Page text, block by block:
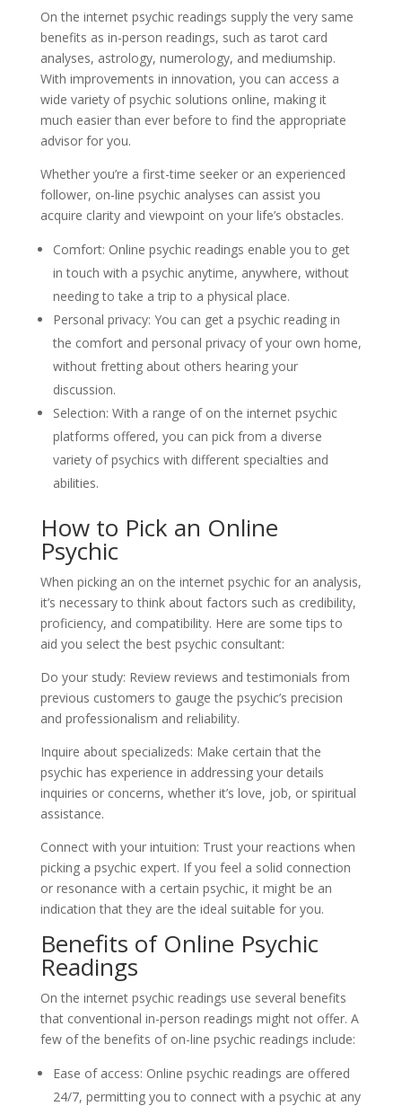
On the internet psychic readings supply the very same
benefits as in-person readings, such as tarot card
analyses, astrology, numerology, and mediumship.
With improvements in innovation, you can access a
wide variety of psychic solutions online, making it
much easier than ever before to find the appropriate
advisor for you.
Whether you’re a first-time seeker or an experienced
follower, on-line psychic analyses can assist you
acquire clarity and viewpoint on your life’s obstacles.
Comfort: Online psychic readings enable you to get
in touch with a psychic anytime, anywhere, without
needing to take a trip to a physical place.
Personal privacy: You can get a psychic reading in
the comfort and personal privacy of your own home,
without fretting about others hearing your
discussion.
Selection: With a range of on the internet psychic
platforms offered, you can pick from a diverse
variety of psychics with different specialties and
abilities.
How to Pick an Online
Psychic
When picking an on the internet psychic for an analysis,
it’s necessary to think about factors such as credibility,
proficiency, and compatibility. Here are some tips to
aid you select the best psychic consultant:
Do your study: Review reviews and testimonials from
previous customers to gauge the psychic’s precision
and professionalism and reliability.
Inquire about specializeds: Make certain that the
psychic has experience in addressing your details
inquiries or concerns, whether it’s love, job, or spiritual
assistance.
Connect with your intuition: Trust your reactions when
picking a psychic expert. If you feel a solid connection
or resonance with a certain psychic, it might be an
indication that they are the ideal suitable for you.
Benefits of Online Psychic
Readings
On the internet psychic readings use several benefits
that conventional in-person readings might not offer. A
few of the benefits of on-line psychic readings include:
Ease of access: Online psychic readings are offered
24/7, permitting you to connect with a psychic at any